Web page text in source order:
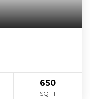
650
SQFT